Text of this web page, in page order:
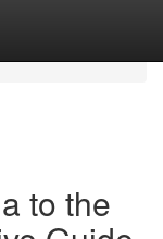
to the